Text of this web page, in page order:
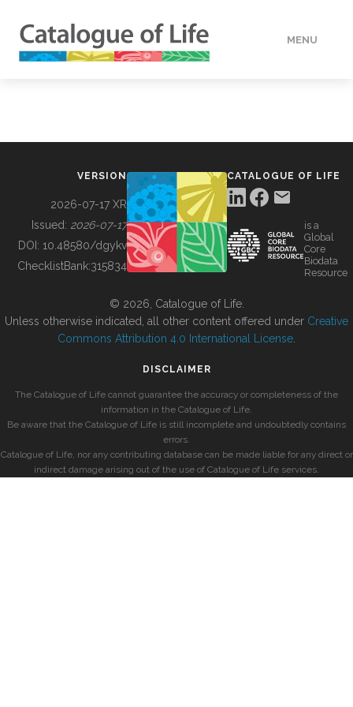
MENU
BUILDING COL
VERSION
2026-07-17 XR
Issued: 2026-07-17
DOI: 10.48580/dgykv
ChecklistBank:315834
CATALOGUE OF LIFE
is a
Global
Core
Biodata
Resource
© 2026, Catalogue of Life.
Unless otherwise indicated, all other content offered under Creative
Commons Attribution 4.0 International License
DISCLAIMER
The Catalogue of Life cannot guarantee the accuracy or completeness of the
information in the Catalogue of Life.
Be aware that the Catalogue of Life is still incomplete and undoubtedly contains
errors.
Catalogue of Life, nor any contributing database can be made liable for any direct or
indirect damage arising out of the use of Catalogue of Life services.